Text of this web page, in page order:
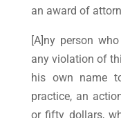
an award of
[A]ny person
any violation of
his own name
practice, an
or fifty dollars,